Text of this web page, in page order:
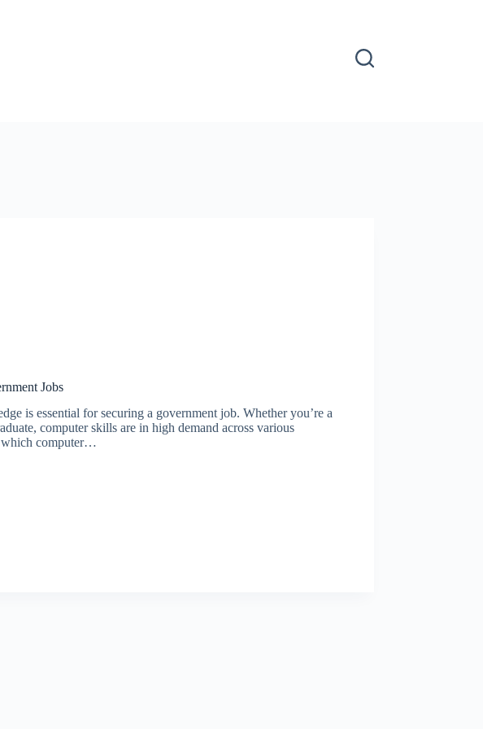
Jobs
is essential for securing a government job. Whether you’re a
computer skills are in high demand across various
which computer…